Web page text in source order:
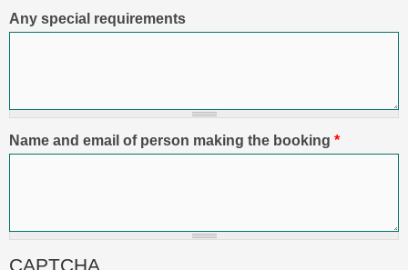
Any special requirements
Name and email of person making the booking *
CAPTCHA